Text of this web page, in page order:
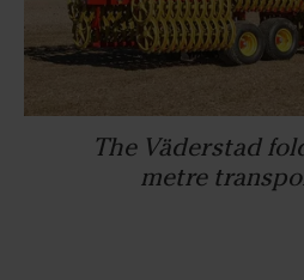
The Väderstad
metre